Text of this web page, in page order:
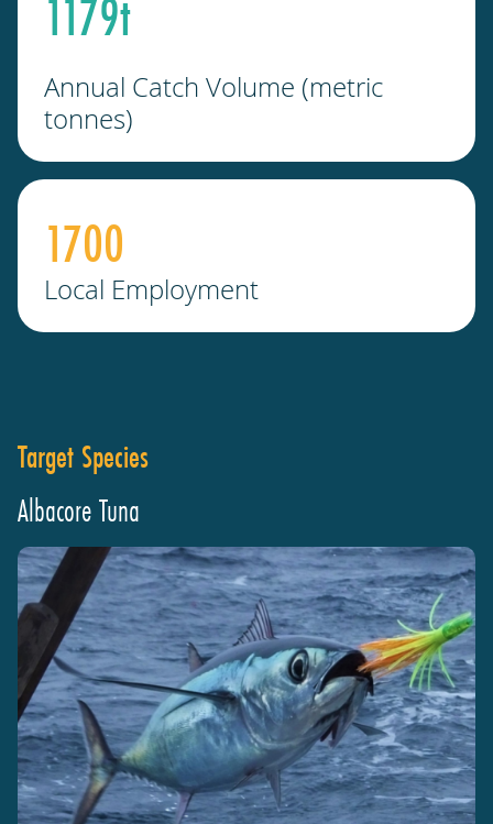
1179t
Annual Catch Volume (metric
tonnes)
1700
Local Employment
Target Species
Albacore Tuna